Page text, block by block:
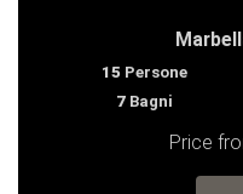
15 Persone
7 Bagni
Price